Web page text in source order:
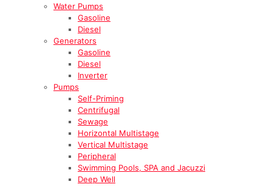
Water Pumps
Gasoline
Diesel
Generators
Gasoline
Diesel
Inverter
Pumps
Self-Priming
Centrifugal
Sewage
Horizontal Multistage
Vertical Multistage
Peripheral
Swimming Pools, SPA and Jacuzzi
Deep Well